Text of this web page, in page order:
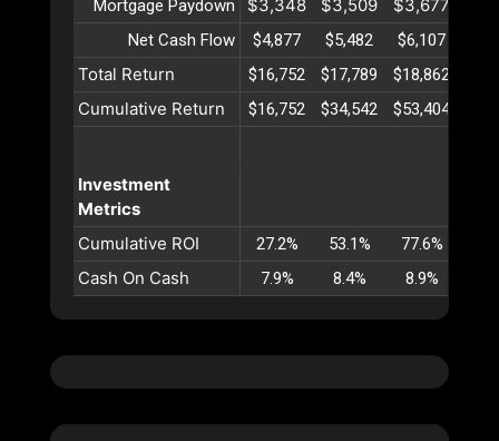
Mortgage Paydown $3,348 $3,509 $3,677
Net Cash Flow $4,877 $5,482 $6,107
Total Return $16,752 $17,789 $18,862
Cumulative Return $16,752 $34,542 $53,404
Investment
Metrics
Cumulative ROI
27.2% 53.1% 77.6%
Cash On Cash 7.9% 8.4% 8.9%